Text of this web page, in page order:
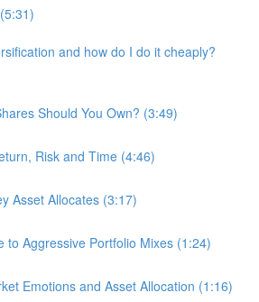
and how do I do it cheaply?
Should You Own? (3:49)
Risk and Time (4:46)
Asset Allocates (3:17)
to Aggressive Portfolio Mixes (1:24)
Emotions and Asset Allocation (1:16)